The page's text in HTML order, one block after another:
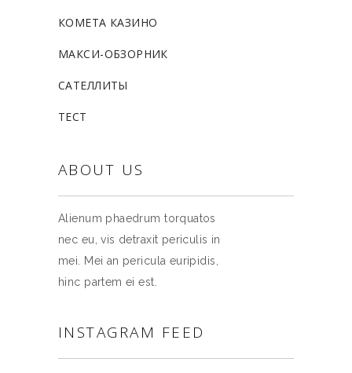
КОМЕТА КАЗИНО
МАКСИ-ОБЗОРНИК
САТЕЛЛИТЫ
ТЕСТ
ABOUT US
Alienum phaedrum torquatos
nec eu, vis detraxit periculis in
mei. Mei an pericula euripidis,
hinc partem ei est.
INSTAGRAM FEED